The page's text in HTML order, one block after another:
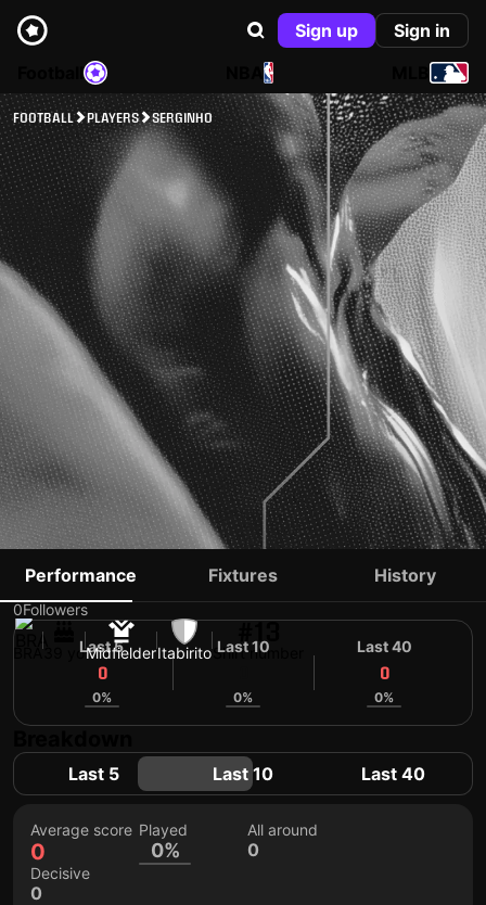
Sign up
Sign in
NBA
FOOTBALL PLAYERS SERGINHO
SERGINHO
0Followers
39 yoMidfielderItabirito Shirt number
Performance Fixtures History
Last 5
0
0%
Last 10
0%
Last 40
0
0%
Last 5 Last 10 Last 40
Average score
0
Played
0%
All around
0
Decisive
0